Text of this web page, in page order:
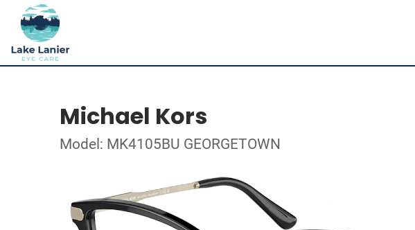
Michael Kors
Model: MK4105BU GEORGETOWN